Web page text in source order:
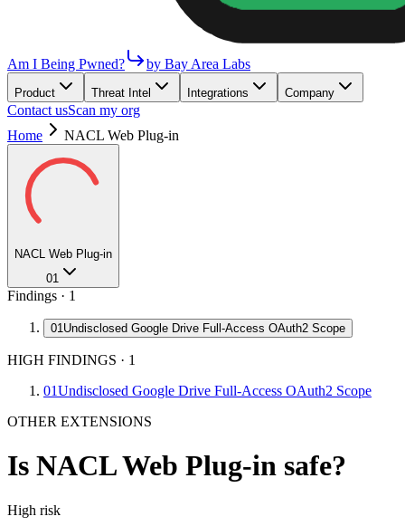
Am I Being Pwned? by Bay Area Labs
Product Threat Intel Integrations Company
Contact usScan my org
Home
NACL Web Plug-in
NACL Web Plug-in
01
Findings · 1
01Undisclosed Google Drive Full-Access OAuth2 Scope
HIGH FINDINGS · 1
01Undisclosed Google Drive Full-Access OAuth2 Scope
OTHER EXTENSIONS
Is NACL Web Plug-in safe?
High risk